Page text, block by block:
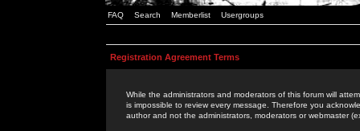
FAQ Search Memberlist Usergroups
Registration Agreement Terms
While the administrators and moderators of this forum will
is impossible to review every message. Therefore you
author and not the administrators, moderators or webmaster